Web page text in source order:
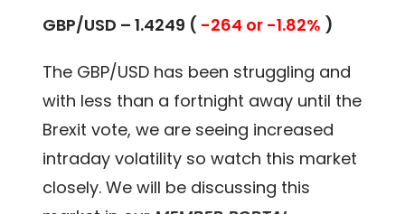
GBP/USD – 1.4249 ( -264 or -1.82% )
The GBP/USD has been struggling and
with less than a fortnight away until the
Brexit vote, we are seeing increased
intraday volatility so watch this market
closely. We will be discussing this